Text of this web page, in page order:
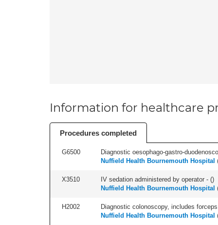
Information for healthcare
Procedures completed
G6500
Diagnostic oesophago-gastro-
Nuffield Health Bournemouth Hospital
X3510 IV sedation administered by operator - ()
Nuffield Health Bournemouth Hospital
H2002
Diagnostic colonoscopy, includes
Nuffield Health Bournemouth Hospital